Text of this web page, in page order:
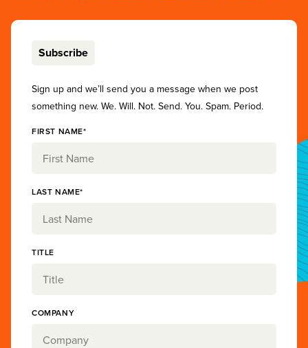
Subscribe
Sign up and we’ll send you a message when we post
something new. We. Will. Not. Send. You. Spam. Period.
FIRST NAME*
LAST NAME*
TITLE
COMPANY